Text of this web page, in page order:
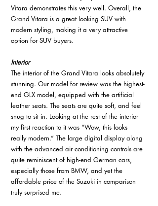
Vitara demonstrates this very well. Overall, the
Grand Vitara is a great looking SUV with
modern styling, making it a very attractive
option for SUV buyers.
Interior
The interior of the Grand Vitara looks absolutely
stunning. Our model for review was the highest-
end GLX model, equipped with the artificial
leather seats. The seats are quite soft, and feel
snug to sit in. Looking at the rest of the interior
my first reaction to it was “Wow, this looks
really modern.” The large digital display along
with the advanced air conditioning controls are
quite reminiscent of high-end German cars,
especially those from BMW, and yet the
affordable price of the Suzuki in comparison
truly surprised me.